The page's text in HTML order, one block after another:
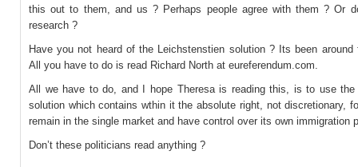
this out to them, and us ? Perhaps people agree with them ? Or
research ?
Have you not heard of the Leichstenstien solution ? Its been around
All you have to do is read Richard North at eureferendum.com.
All we have to do, and I hope Theresa is reading this, is to use the
solution which contains wthin it the absolute right, not discretionary,
remain in the single market and have control over its own immigration
Don’t these politicians read anything ?